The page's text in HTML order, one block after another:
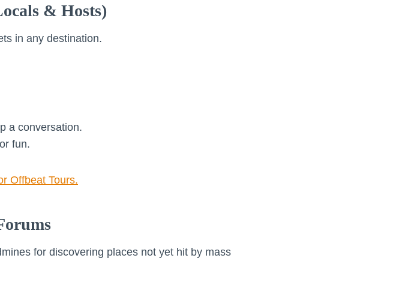
& Hosts)
in any destination.
a conversation.
fun.
Offbeat Tours.
for discovering places not yet hit by mass